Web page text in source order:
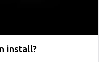
install?